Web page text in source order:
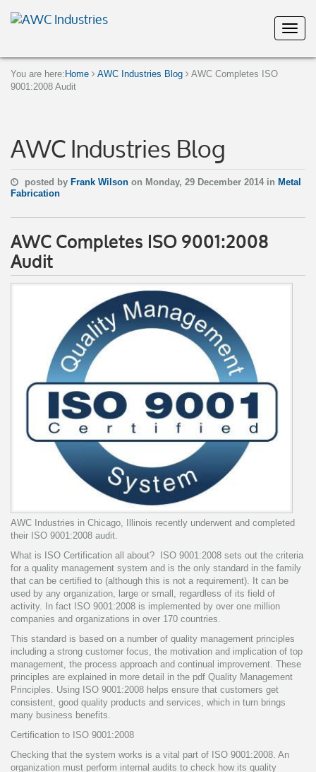
You are here: Home AWC Industries Blog
AWC Completes ISO
9001:2008 Audit
AWC Industries Blog
posted by Frank Wilson on Monday, 29 December 2014 in Metal
Fabrication
AWC Completes ISO 9001:2008
Audit
AWC Industries in Chicago, Illinois recently underwent and completed
their ISO 9001:2008 audit.
What is ISO Certification all about? ISO 9001:2008 sets out the criteria
for a quality management system and is the only standard in the family
that can be certified to (although this is not a requirement). It can be
used by any organization, large or small, regardless of its field of
activity. In fact ISO 9001:2008 is implemented by over one million
companies and organizations in over 170 countries.
This standard is based on a number of quality management principles
including a strong customer focus, the motivation and implication of top
management, the process approach and continual improvement. These
principles are explained in more detail in the pdf Quality Management
Principles. Using ISO 9001:2008 helps ensure that customers get
consistent, good quality products and services, which in turn brings
many business benefits.
Certification to ISO 9001:2008
Checking that the system works is a vital part of ISO 9001:2008. An
organization must perform internal audits to check how its quality